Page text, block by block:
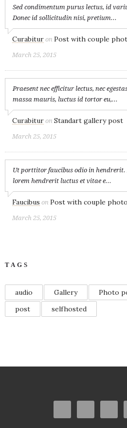
Sed condimentum purus lectus, id
Donec id sollicitudin nisi, pretium...
Curabitur on Post with couple
March 25, 2015
Praesent nec efficitur lectus, nec
massa mauris, luctus id tortor eu,...
Curabitur on Standart gallery post
March 25, 2015
Ut porttitor faucibus odio in
lorem hendrerit luctus et vitae e...
Faucibus on Post with couple
March 25, 2015
TAGS
audio Gallery Photo
post
selfhosted